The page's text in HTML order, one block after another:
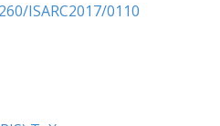
ISARC2017/0110